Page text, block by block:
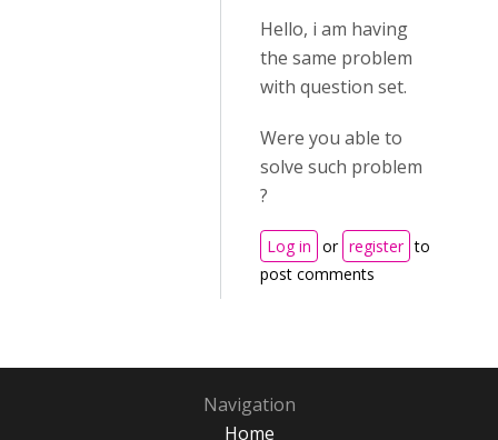
Hello, i am having
the same problem
with question set.
Were you able to
solve such problem
?
Log in or register to
post comments
Navigation
Home